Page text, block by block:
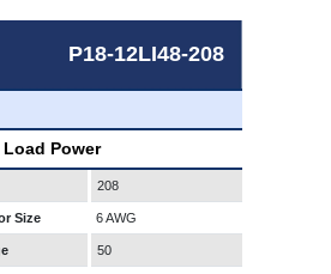
P18-12LI48-208
Power
208
Size 6 AWG
50